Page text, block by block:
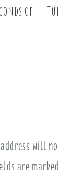
of
will
are marked